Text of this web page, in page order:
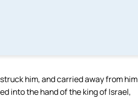
him, and carried away from him
into the hand of the king of Israel,